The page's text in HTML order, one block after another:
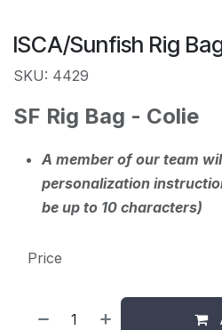
ISCA/Sunfish Rig
SKU: 4429
SF Rig Bag - Colie
A member of our team
personalization
be up to 10 characters)
Price